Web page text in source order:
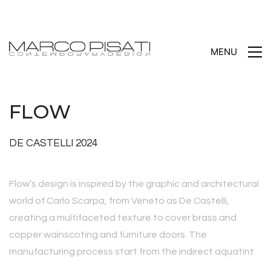
MENU
FLOW
DE CASTELLI 2024
Flow’s design is inspired by the graphic and architectural
world of Carlo Scarpa, from Veneto as De Castelli,
creating a multifaceted texture to cover brass and
copper wainscoting and furniture doors. The
manufacturing process start from the indirect aquatint